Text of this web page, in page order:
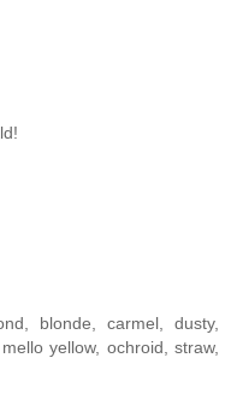
blonde, carmel, dusty,
yellow, ochroid, straw,